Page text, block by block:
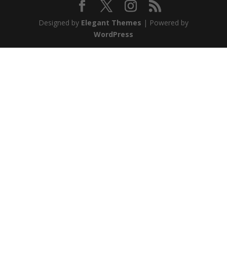
Designed by Elegant Themes | Powered by
WordPress